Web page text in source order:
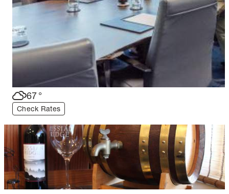
67°
Check Rates